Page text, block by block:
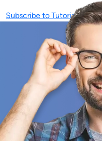
Subscribe to Tutorials